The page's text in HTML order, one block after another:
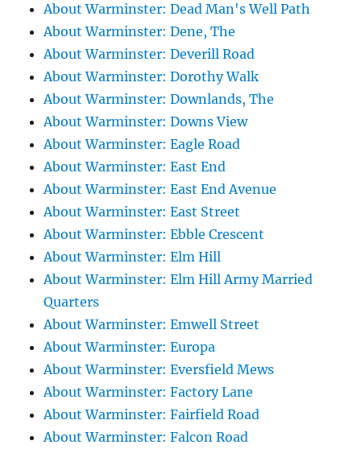
About Warminster: Dead Man's Well Path
About Warminster: Dene, The
About Warminster: Deverill Road
About Warminster: Dorothy Walk
About Warminster: Downlands, The
About Warminster: Downs View
About Warminster: Eagle Road
About Warminster: East End
About Warminster: East End Avenue
About Warminster: East Street
About Warminster: Ebble Crescent
About Warminster: Elm Hill
About Warminster: Elm Hill Army Married
Quarters
About Warminster: Emwell Street
About Warminster: Europa
About Warminster: Eversfield Mews
About Warminster: Factory Lane
About Warminster: Fairfield Road
About Warminster: Falcon Road